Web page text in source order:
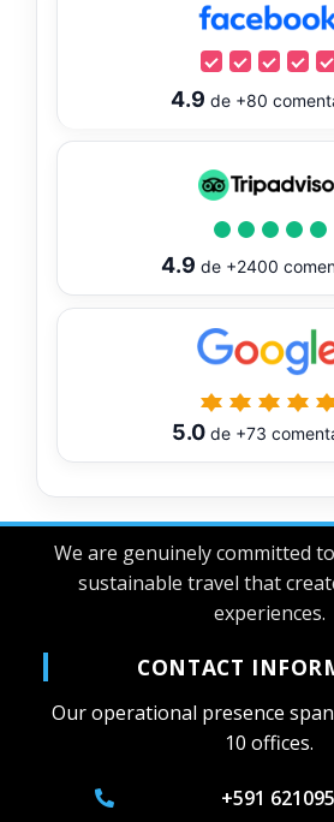
4.9 de +80
4.9 de +2400
5.0de +73
We are genuinely committed
sustainable travel that
experiences.
CONTACT
Our operational presence
10 offices.
+591